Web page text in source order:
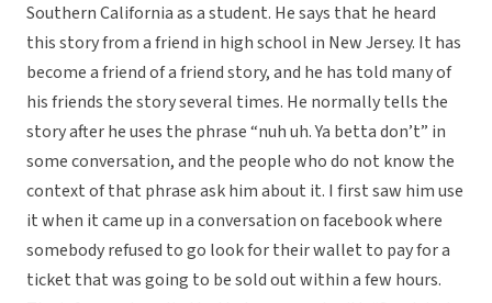
Southern California as a student. He says that he heard
this story from a friend in high school in New Jersey. It has
become a friend of a friend story, and he has told many of
his friends the story several times. He normally tells the
story after he uses the phrase “nuh uh. Ya betta don’t” in
some conversation, and the people who do not know the
context of that phrase ask him about it. I first saw him use
it when it came up in a conversation on facebook where
somebody refused to go look for their wallet to pay for a
ticket that was going to be sold out within a few hours.